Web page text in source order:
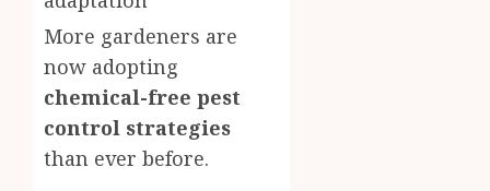
More gardeners are
now adopting
chemical-free pest
control strategies
than ever before.